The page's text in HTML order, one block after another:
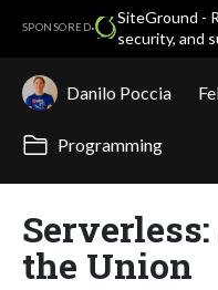
SPONSORED·
SiteGround -
security, and
Danilo Poccia
Programming
the Union